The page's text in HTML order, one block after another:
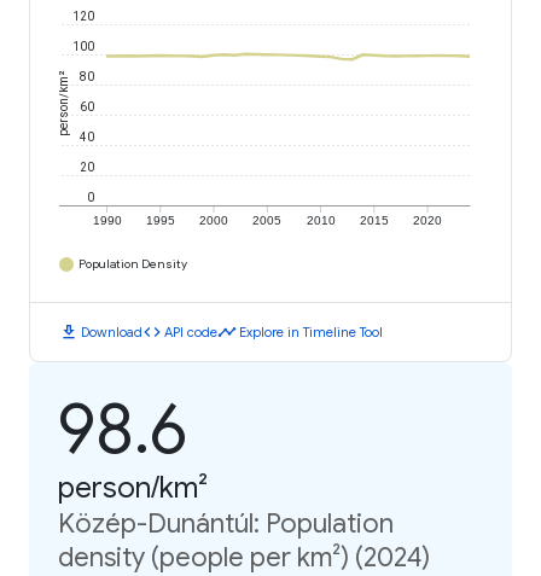
1990 1995 2000 2005 2010 2015 2020
0
20
40
60
80
100
120
person/km²
Population Density
download Downloadcode API codetimeline Explore in Timeline Tool
98.6
person/km²
Közép-Dunántúl: Population
density (people per km²) (2024)